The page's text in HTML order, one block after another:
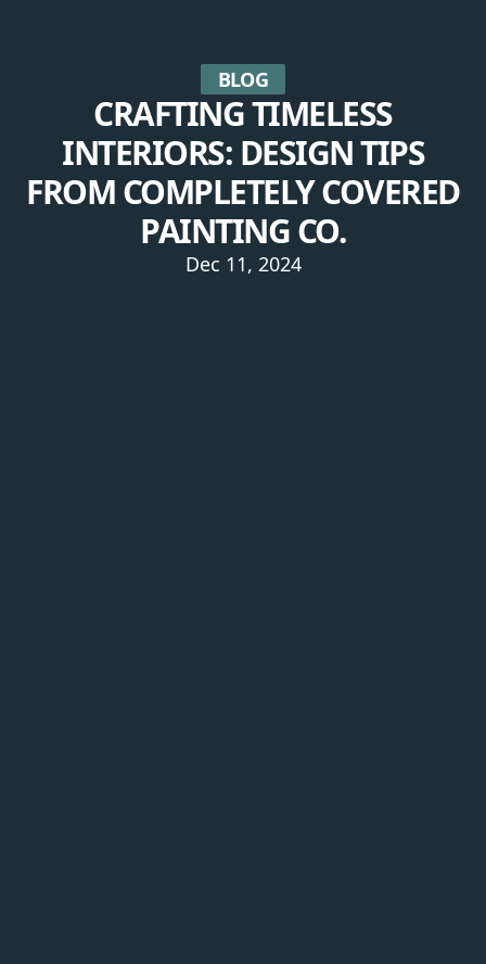
BLOG
CRAFTING TIMELESS
INTERIORS: DESIGN TIPS
FROM COMPLETELY COVERED
PAINTING CO.
Dec 11, 2024